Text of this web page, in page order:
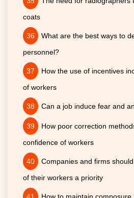
coats
What are the best ways to
personnel?
How the use of incentives
of workers
Can a job induce fear and
How poor correction
confidence of workers
Companies and firms
of their workers a priority